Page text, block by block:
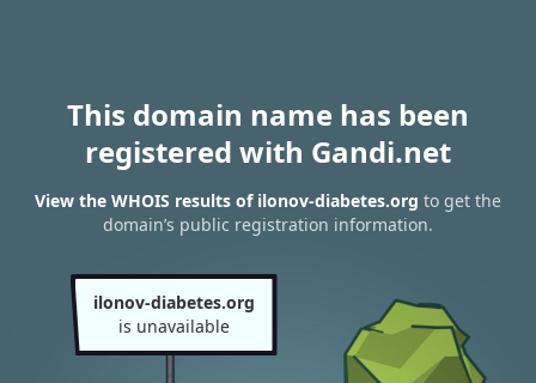
This domain name has been
registered with Gandi.net
View the WHOIS results of ilonov-diabetes.org to get the
domain’s public registration information.
ilonov-diabetes.org
is unavailable